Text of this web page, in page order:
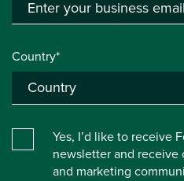
Country*
Yes, I’d like to receive
newsletter and receive
and marketing